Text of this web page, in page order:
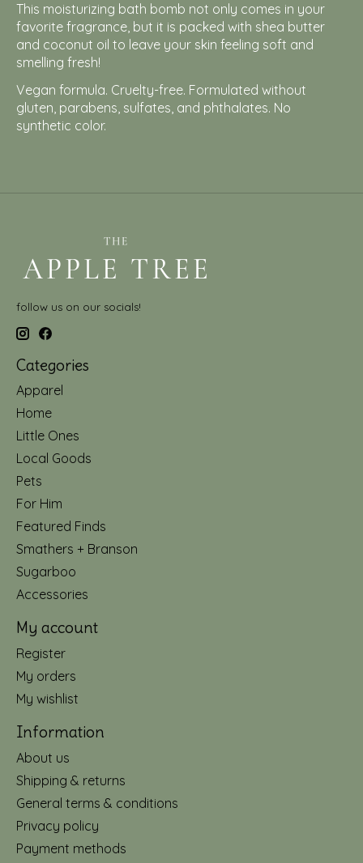
This moisturizing bath bomb not only comes in your
favorite fragrance, but it is packed with shea butter
and coconut oil to leave your skin feeling soft and
smelling fresh!
Vegan formula. Cruelty-free. Formulated without
gluten, parabens, sulfates, and phthalates. No
synthetic color.
follow us on our socials!
Categories
Apparel
Home
Little Ones
Local Goods
Pets
For Him
Featured Finds
Smathers + Branson
Sugarboo
Accessories
My account
Register
My orders
My wishlist
Information
About us
Shipping & returns
General terms & conditions
Privacy policy
Payment methods